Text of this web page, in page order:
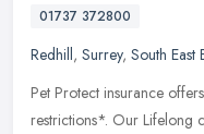
01737 372800
Redhill, Surrey, South East
Pet Protect insurance
restrictions*. Our Lifelong